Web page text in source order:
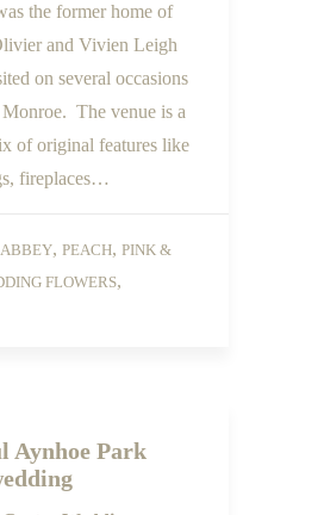
the former home of
and Vivien Leigh
on several occasions
The venue is a
of original features like
fireplaces…
, PEACH, PINK &
FLOWERS,
Aynhoe Park